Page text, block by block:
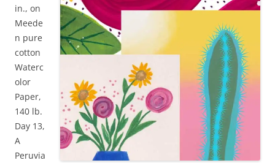
in., on
Meede
n pure
cotton
Waterc
olor
Paper,
140 lb.
Day 13,
A
Peruvia